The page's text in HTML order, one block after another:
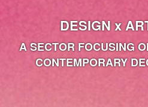
DESIGN x
A SECTOR FOCUSING
CONTEMPORARY